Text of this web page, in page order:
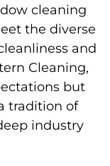
cleaning
the diverse
and
Cleaning,
but
tradition of
industry